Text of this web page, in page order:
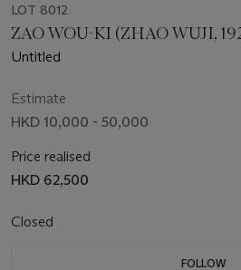
LOT 8012
ZAO WOU-KI (ZHAO WUJI,
Untitled
Estimate
HKD 10,000 - 50,000
Price realised
HKD 62,500
Closed
FOLLOW